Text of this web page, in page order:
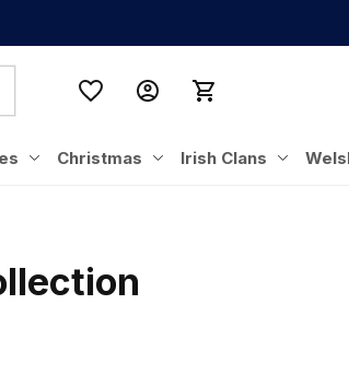
Christmas Irish Clans